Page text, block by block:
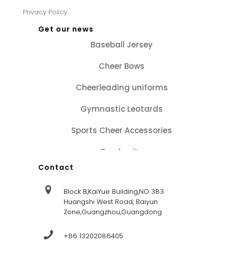
Privacy Policy
Get our news
Baseball Jersey
Cheer Bows
Cheerleading uniforms
Gymnastic Leotards
Sports Cheer Accessories
Tracksuits
Contact
Block B,KaiYue Building,NO 383
Huangshi West Road, Baiyun
Zone,Guangzhou,Guangdong
+86 13202086405